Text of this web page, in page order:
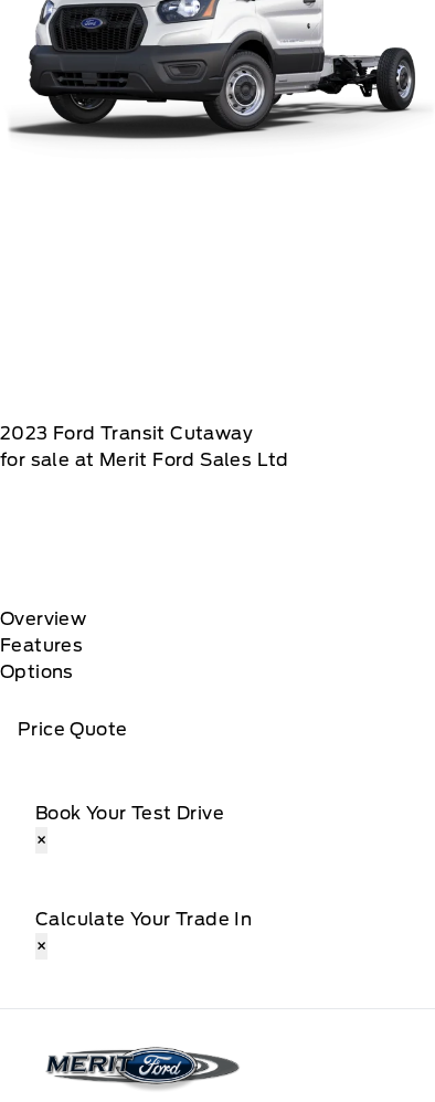
2023 Ford Transit Cutaway
for sale at Merit Ford Sales Ltd
Overview
Features
Options
Price Quote
Book Your Test Drive
×
Calculate Your Trade In
×
Merit Ford